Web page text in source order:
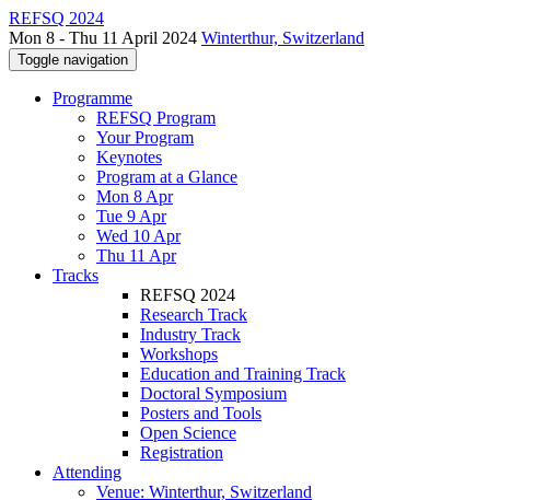
REFSQ 2024
Mon 8 - Thu 11 April 2024 Winterthur, Switzerland
Toggle navigation
Programme
REFSQ Program
Your Program
Keynotes
Program at a Glance
Mon 8 Apr
Tue 9 Apr
Wed 10 Apr
Thu 11 Apr
Tracks
REFSQ 2024
Research Track
Industry Track
Workshops
Education and Training Track
Doctoral Symposium
Posters and Tools
Open Science
Registration
Attending
Venue: Winterthur, Switzerland